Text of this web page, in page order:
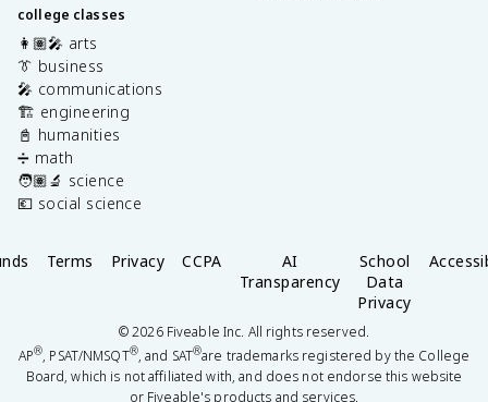
college classes
👩🏽‍🎤 arts
👔 business
🎤 communications
🏗️ engineering
📓 humanities
➗ math
🧑🏽‍🔬 science
💶 social science
Terms Privacy CCPA
AI
Transparency
School
Data
Privacy
©2026Fiveable Inc. All rights reserved.
AP®, PSAT/NMSQT®, and SAT®are trademarks registered by the College
Board, which is not affiliated with, and does not endorse this website
or Fiveable's products and services.